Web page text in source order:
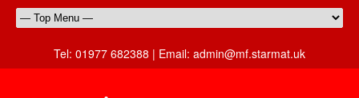
Tel: 01977 682388 | Email: admin@mf.starmat.uk